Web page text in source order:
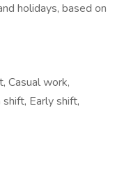
holidays, based on
Casual work,
Early shift,